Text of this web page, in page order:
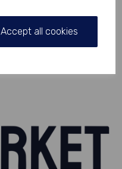
Accept all cookies